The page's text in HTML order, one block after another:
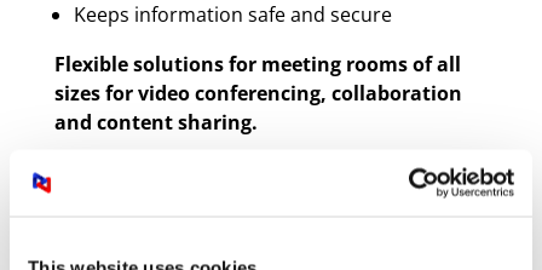
Keeps information safe and secure
Flexible solutions for meeting rooms of all
sizes for video conferencing, collaboration
and content sharing.